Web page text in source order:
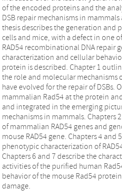
of the encoded proteins and the
DSB repair mechanisms in
thesis describes the generation and
cells and mice, with a defect in one
RAD54 recombinational DNA repair
characterization and cellular
protein is described. Chapter 1
the role and molecular mechanisms
have evolved for the repair of DSBs.
mammalian Rad54 at the protein
and integrated in the emerging
mechanisms in mammals. Chapters
of mammalian RAD54 genes and
mouse RAD54 gene. Chapters 4
phenotypic characterization of
Chapters 6 and 7 describe the
activities of the purified human
behavior of the mouse Rad54
damage.